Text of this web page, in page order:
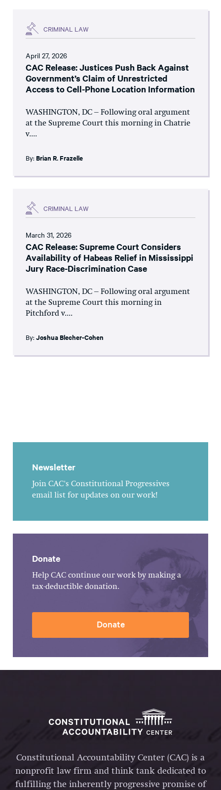
CRIMINAL LAW
April 27, 2026
CAC Release: Justices Push Back Against
Government’s Claim of Unrestricted
Access to Cell-Phone Location Information
WASHINGTON, DC – Following oral argument
at the Supreme Court this morning in Chatrie
v....
By: Brian R. Frazelle
CRIMINAL LAW
March 31, 2026
CAC Release: Supreme Court Considers
Availability of Habeas Relief in Mississippi
Jury Race-Discrimination Case
WASHINGTON, DC – Following oral argument
at the Supreme Court this morning in
Pitchford v....
By: Joshua Blecher-Cohen
Newsletter
Join CAC's Constitutional Progressives
email list for updates on our work!
Donate
Help CAC continue our work by making a
tax-deductible donation.
Donate
Constitutional Accountability Center (CAC) is a
nonprofit law firm and think tank dedicated to
fulfilling the inherently progressive promise of